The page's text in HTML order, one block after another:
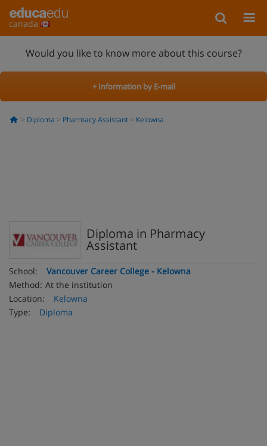
canada
Would you like to know more about this course?
+ Information by E-mail
Diploma Pharmacy Assistant Kelowna
Diploma in Pharmacy
Assistant
School:
Vancouver Career College - Kelowna
Method: At the institution
Location:
Kelowna
Type:
Diploma